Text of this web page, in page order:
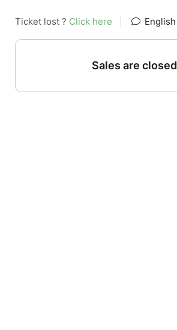
Ticket lost ? Click here English
Sales are closed